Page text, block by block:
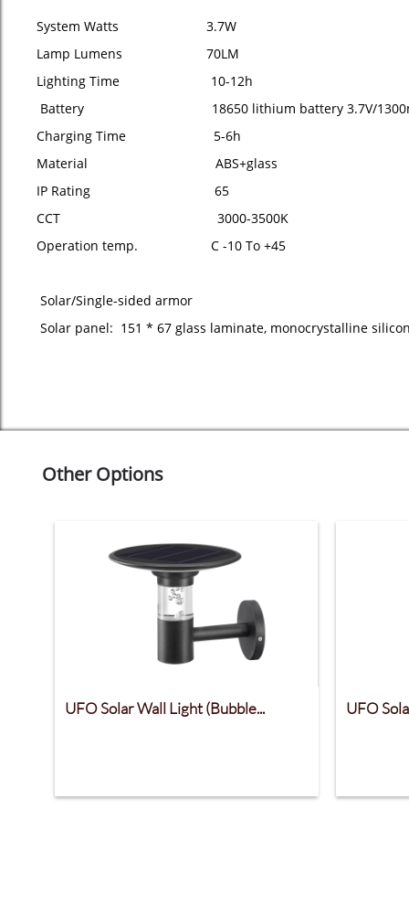
System Watts 3.7W
Lamp Lumens 70LM
Lighting Time 10-12h
Battery 18650 lithium battery 3.7V/
Charging Time 5-6h
Material ABS+glass
IP Rating 65
CCT 3000-3500K
Operation temp. C -10 To +45
Solar/Single-sided armor
Solar panel: 151 * 67 glass laminate, monocrystalline
Other Options
UFO Solar Wall Light (Bubble... UFO